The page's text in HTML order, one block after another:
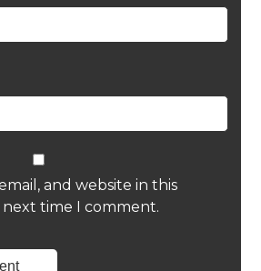
and website in this
time I comment.